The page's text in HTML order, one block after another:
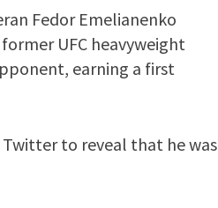
Fedor Emelianenko
UFC heavyweight
earning a first
to reveal that he was